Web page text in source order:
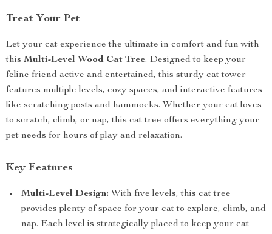
Treat Your Pet
Let your cat experience the ultimate in comfort and fun with
this Multi-Level Wood Cat Tree. Designed to keep your
feline friend active and entertained, this sturdy cat tower
features multiple levels, cozy spaces, and interactive features
like scratching posts and hammocks. Whether your cat loves
to scratch, climb, or nap, this cat tree offers everything your
pet needs for hours of play and relaxation.
Key Features
Multi-Level Design: With five levels, this cat tree
provides plenty of space for your cat to explore, climb, and
nap. Each level is strategically placed to keep your cat